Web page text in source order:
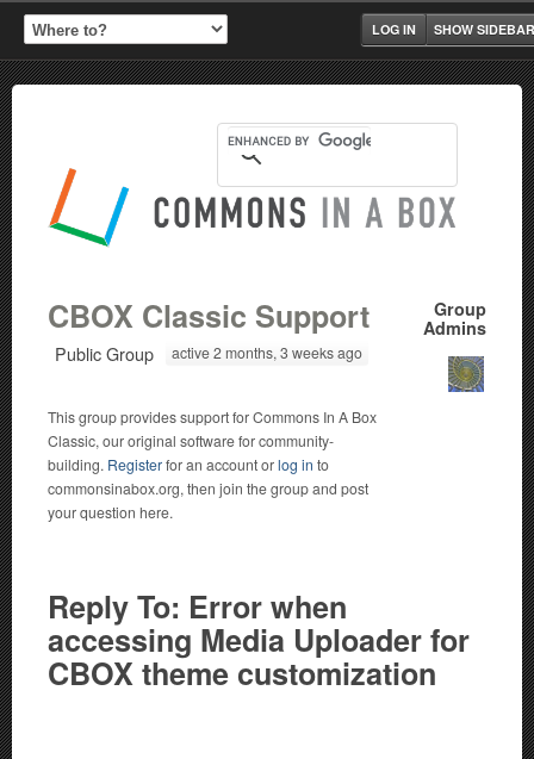
SHOW SIDEBAR
LOG IN
Group
Admins
CBOX Classic Support
Public Group active 2 months, 3 weeks ago
This group provides support for Commons In A Box
Classic, our original software for community-
building. Registerfor an account orlog in to
commonsinabox.org, then join the group and post
your question here.
Reply To: Error when
accessing Media Uploader for
CBOX theme customization